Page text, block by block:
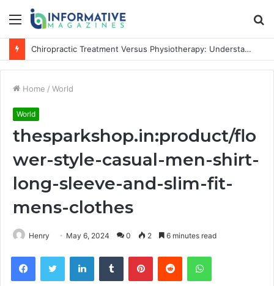
Menu
Chiropractic Treatment Versus Physiotherapy: Understanding the Difference
Home / World
World
thesparkshop.in:product/flo
wer-style-casual-men-shirt-
long-sleeve-and-slim-fit-
mens-clothes
Henry May 6, 2024 0 2 6 minutes read
FacebookTwitter LinkedInTumblr PinterestReddit WhatsApp